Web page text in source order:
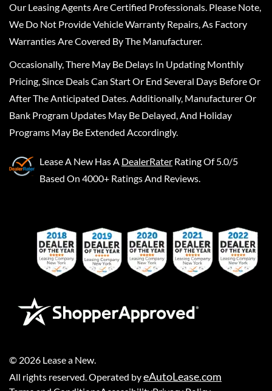
Our Leasing Agents Are Certified Professionals. Please Note,
We Do Not Provide Vehicle Warranty Repairs, As Factory
Warranties Are Covered By The Manufacturer.
Occasionally, There May Be Delays In Updating Monthly
Pricing, Since Deals Can Start Or End Several Days Before Or
After The Anticipated Dates. Additionally, Manufacturer Or
Bank Program Updates May Be Delayed, And Holiday
Programs May Be Extended Accordingly.
Lease A New Has A DealerRater Rating Of 5.0/5
Based On 4000+ Ratings And Reviews.
© 2026 Lease a New
All rights reserved. Operated byeAutoLease.com